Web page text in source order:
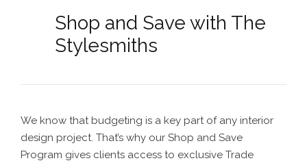
Shop and Save with The
Stylesmiths
We know that budgeting is a key part of any interior
design project. That’s why our Shop and Save
Program gives clients access to exclusive Trade